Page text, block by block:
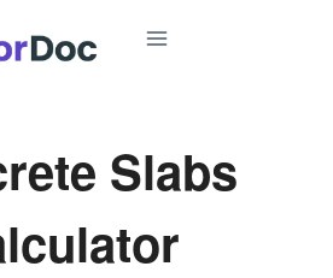
Slabs